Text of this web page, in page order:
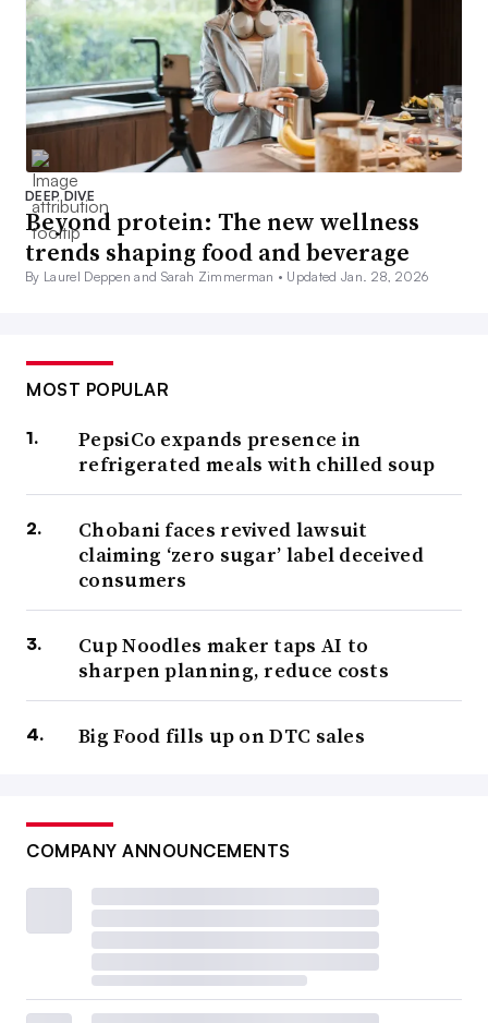
DEEP DIVE
Beyond protein: The new wellness
trends shaping food and beverage
By Laurel Deppen and Sarah Zimmerman • Updated Jan. 28, 2026
MOST POPULAR
PepsiCo expands presence in
refrigerated meals with chilled soup
Chobani faces revived lawsuit
claiming ‘zero sugar’ label deceived
consumers
Cup Noodles maker taps AI to
sharpen planning, reduce costs
Big Food fills up on DTC sales
COMPANY ANNOUNCEMENTS